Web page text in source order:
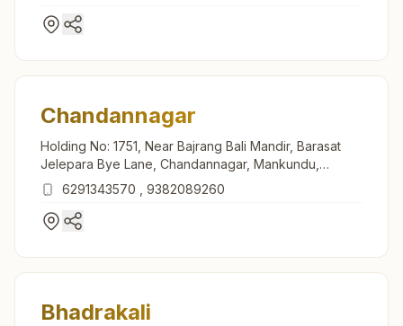
Chandannagar
Holding No: 1751, Near Bajrang Bali Mandir, Barasat
Jelepara Bye Lane, Chandannagar, Mankundu,
Chandannagar, 712136, West Bengal, India
6291343570 9382089260
Bhadrakali